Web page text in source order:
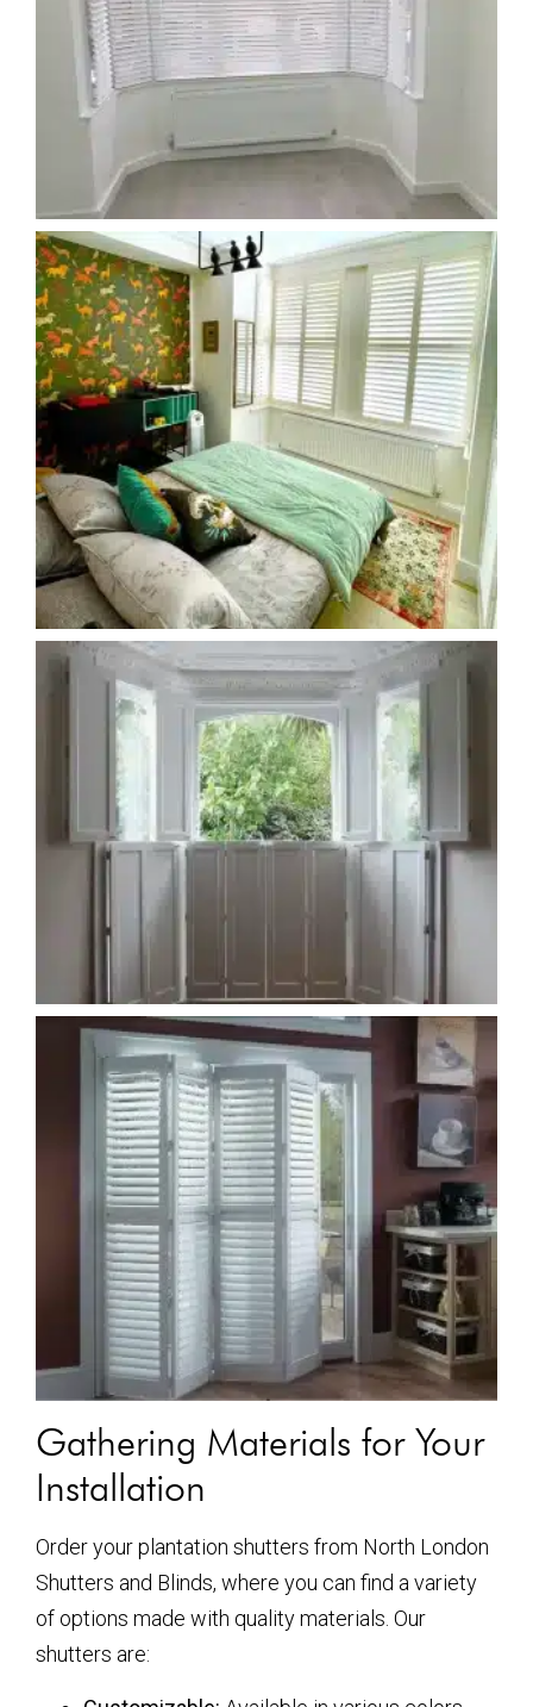
Gathering Materials for Your
Installation
Order your plantation shutters from North London
Shutters and Blinds, where you can find a variety
of options made with quality materials. Our
shutters are: